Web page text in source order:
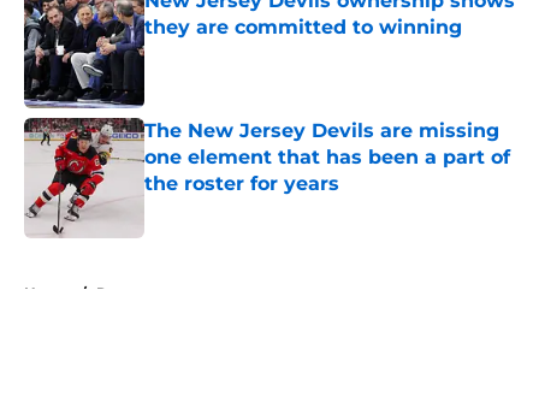
they are committed to winning
Published by on Invalid Date
The New Jersey Devils are missing
one element that has been a part of
the roster for years
Home / Rumors